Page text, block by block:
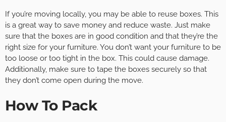
If you’re moving locally, you may be able to reuse boxes. This
is a great way to save money and reduce waste. Just make
sure that the boxes are in good condition and that they’re the
right size for your furniture. You don’t want your furniture to be
too loose or too tight in the box. This could cause damage.
Additionally, make sure to tape the boxes securely so that
they don’t come open during the move.
How To Pack